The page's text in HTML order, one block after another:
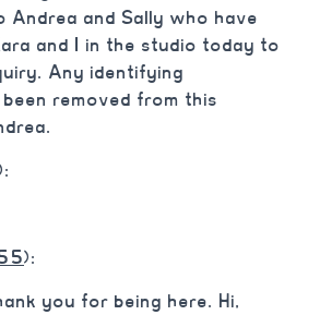
Andrea and Sally who have
and I in the studio today to
Any identifying
removed from this
):
you for being here. Hi,